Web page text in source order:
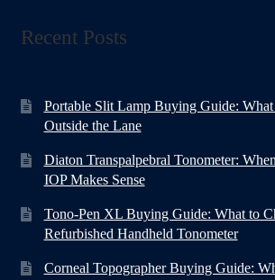
Recent Posts
Portable Slit Lamp Buying Guide:
Outside the Lane
Diaton Transpalpebral Tonometer:
IOP Makes Sense
Tono-Pen XL Buying Guide: What to
Refurbished Handheld Tonometer
Corneal Topographer Buying Guide: